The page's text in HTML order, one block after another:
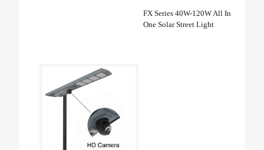
FX Series 40W-120W All In
One Solar Street Light